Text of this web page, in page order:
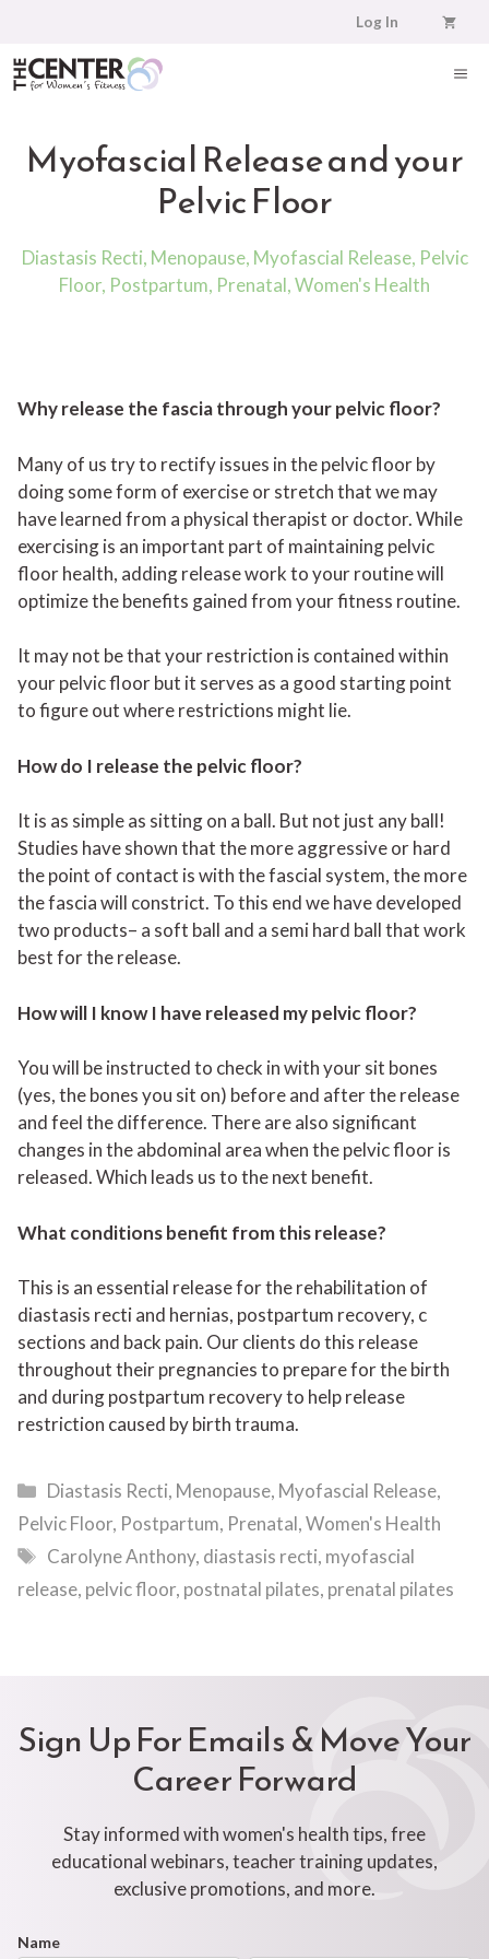
content
Log In
Myofascial Release and your
Pelvic Floor
Diastasis Recti, Menopause, Myofascial Release, Pelvic
Floor, Postpartum, Prenatal,Women's Health
Why release the fascia through your pelvic floor?
Many of us try to rectify issues in the pelvic floor by
doing some form of exercise or stretch that we may
have learned from a physical therapist or doctor. While
exercising is an important part of maintaining pelvic
floor health, adding release work to your routine will
optimize the benefits gained from your fitness routine.
It may not be that your restriction is contained within
your pelvic floor but it serves as a good starting point
to figure out where restrictions might lie.
How do I release the pelvic floor?
It is as simple as sitting on a ball. But not just any ball!
Studies have shown that the more aggressive or hard
the point of contact is with the fascial system, the more
the fascia will constrict. To this end we have developed
two products– a soft ball and a semi hard ball that work
best for the release.
How will I know I have released my pelvic floor?
You will be instructed to check in with your sit bones
(yes, the bones you sit on) before and after the release
and feel the difference. There are also significant
changes in the abdominal area when the pelvic floor is
released. Which leads us to the next benefit.
What conditions benefit from this release?
This is an essential release for the rehabilitation of
diastasis recti and hernias, postpartum recovery, c
sections and back pain. Our clients do this release
throughout their pregnancies to prepare for the birth
and during postpartum recovery to help release
restriction caused by birth trauma.
Categories
Diastasis Recti, Menopause, Myofascial Release,
Pelvic Floor, Postpartum, Prenatal,Women's Health
Tags
Carolyne Anthony, diastasis recti, myofascial
release, pelvic floor, postnatal pilates, prenatal pilates
Sign Up For Emails & Move Your
Career Forward
Stay informed with women's health tips, free
educational webinars, teacher training updates,
exclusive promotions, and more.
Footer
Name